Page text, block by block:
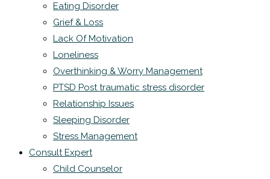
Eating Disorder
Grief & Loss
Lack Of Motivation
Loneliness
Overthinking & Worry Management
PTSD Post traumatic stress disorder
Relationship Issues
Sleeping Disorder
Stress Management
Consult Expert
Child Counselor